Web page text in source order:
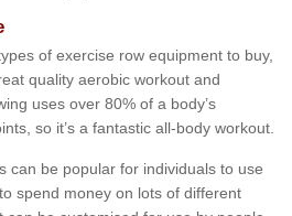
of exercise row equipment to buy,
quality aerobic workout and
uses over 80% of a body’s
so it’s a fantastic all-body workout.
can be popular for individuals to use
spend money on lots of different